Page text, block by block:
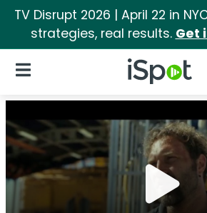
TV Disrupt 2026 | April 22 in
strategies, real results. Get
iSpot Logo
Open Navigation